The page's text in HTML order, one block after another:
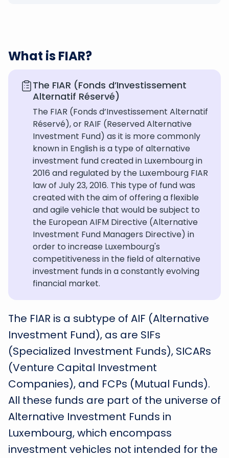
What is FIAR?
The FIAR (Fonds d’Investissement
Alternatif Réservé)
The FIAR (Fonds d’Investissement Alternatif
Réservé), or RAIF (Reserved Alternative
Investment Fund) as it is more commonly
known in English is a type of alternative
investment fund created in Luxembourg in
2016 and regulated by the Luxembourg FIAR
law of July 23, 2016. This type of fund was
created with the aim of offering a flexible
and agile vehicle that would be subject to
the European AIFM Directive (Alternative
Investment Fund Managers Directive) in
order to increase Luxembourg's
competitiveness in the field of alternative
investment funds in a constantly evolving
financial market.
The FIAR is a subtype of AIF (Alternative
Investment Fund), as are SIFs
(Specialized Investment Funds), SICARs
(Venture Capital Investment
Companies), and FCPs (Mutual Funds).
All these funds are part of the universe of
Alternative Investment Funds in
Luxembourg, which encompass
investment vehicles not intended for the